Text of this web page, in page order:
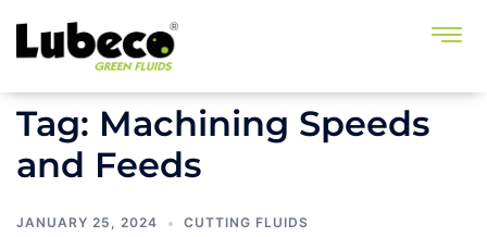
Tag: Machining Speeds
and Feeds
JANUARY 25, 2024 CUTTING FLUIDS